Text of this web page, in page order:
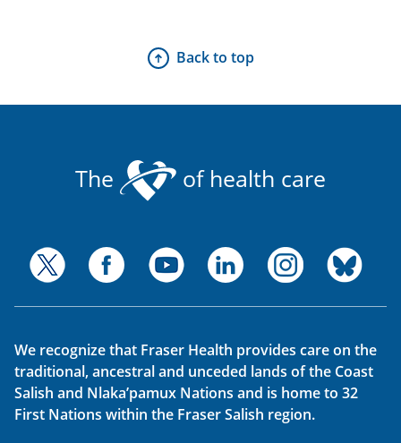
Back to top
The of health care
We recognize that Fraser Health provides care on the
traditional, ancestral and unceded lands of the Coast
Salish and Nlaka’pamux Nations and is home to 32
First Nations within the Fraser Salish region.